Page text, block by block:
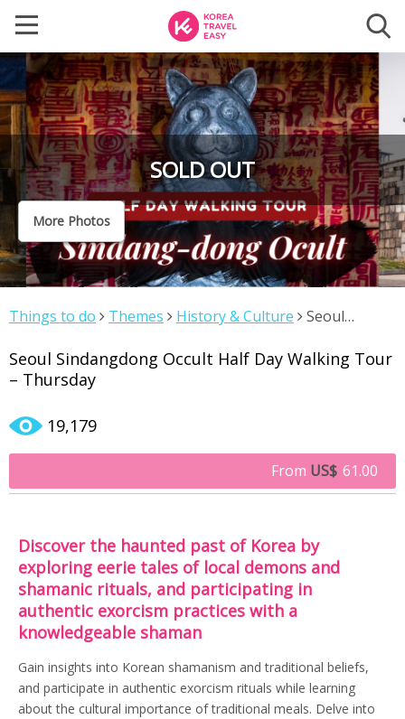
SOLD OUT
More Photos
Things to do Themes History & Culture
Seoul
Seoul Sindangdong Occult Half Day Walking Tour
– Thursday
19,179
From US$ 61.00
Discover the haunted past of Korea by
exploring eerie tales of local demons and
shamanic rituals, and participating in
authentic exorcism practices with a
knowledgeable shaman
Gain insights into Korean shamanism and traditional beliefs,
and participate in authentic exorcism rituals while learning
about the cultural importance of traditional meals. Delve into